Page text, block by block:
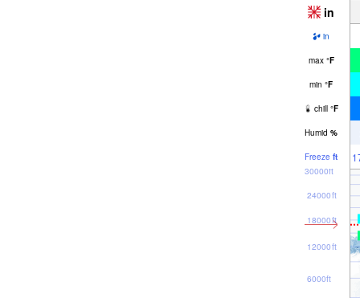
in
in
max °F
min °F
chill °F
Humid %
Freeze ft
6000ft
12000ft
18000ft
24000ft
30000ft